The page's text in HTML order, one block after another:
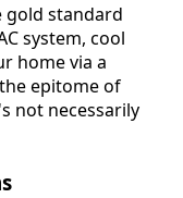
standard
system, cool
home via a
epitome of
not necessarily